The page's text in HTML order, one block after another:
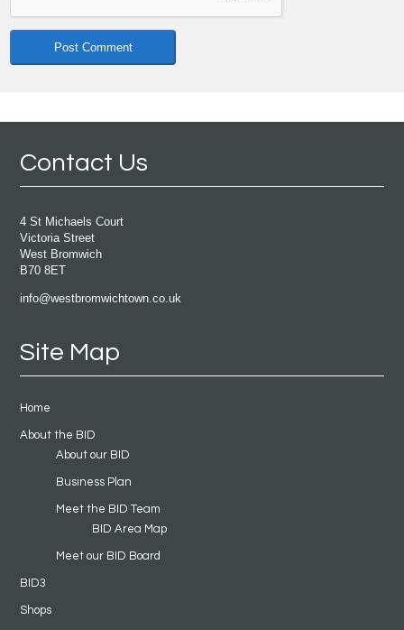
Contact Us
4 St Michaels Court
Victoria Street
West Bromwich
B70 8ET
info@westbromwichtown.co.uk
Site Map
Home
About the BID
About our BID
Business Plan
Meet the BID Team
BID Area Map
Meet our BID Board
BID3
Shops